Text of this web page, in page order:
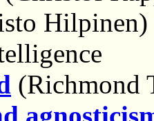
Hilpinen)
(Richmond